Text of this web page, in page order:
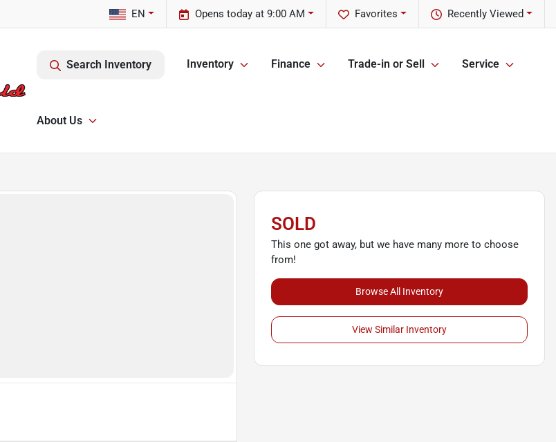
Recently Viewed
Favorites
Opens today at 9:00 AM
EN
Search Inventory Inventory Finance Trade-in or Sell Service
About Us
SOLD
This one got away, but we have many more to choose
from!
Browse All Inventory
View Similar Inventory